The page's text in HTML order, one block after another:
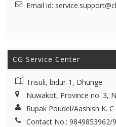
Email id:
CG Service Center
Trisuli, bidur-1, Dhunge
Nuwakot, Province no. 3,
Rupak Poudel/Aashish K. C
Contact No.: 9849853962/